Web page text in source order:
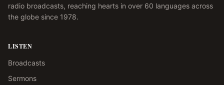
radio broadcasts, reaching hearts in over 60 languages across
the globe since 1978.
LISTEN
Broadcasts
Sermons